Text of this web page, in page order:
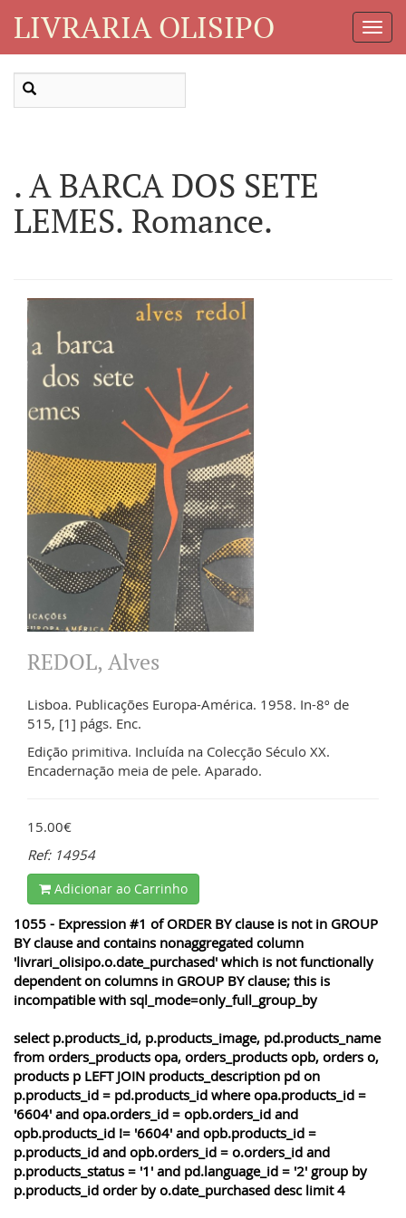
LIVRARIA OLISIPO
. A BARCA DOS SETE
LEMES. Romance.
REDOL, Alves
Lisboa. Publicações Europa-América. 1958. In-8º de
515, [1] págs. Enc.
Edição primitiva. Incluída na Colecção Século XX.
Encadernação meia de pele. Aparado.
15.00€
Ref: 14954
Adicionar ao Carrinho
1055 - Expression #1 of ORDER BY clause is not in GROUP
BY clause and contains nonaggregated column
'livrari_olisipo.o.date_purchased' which is not functionally
dependent on columns in GROUP BY clause; this is
incompatible with sql_mode=only_full_group_by
select p.products_id, p.products_image, pd.products_name
from orders_products opa, orders_products opb, orders o,
products p LEFT JOIN products_description pd on
p.products_id = pd.products_id where opa.products_id =
'6604' and opa.orders_id = opb.orders_id and
opb.products_id != '6604' and opb.products_id =
p.products_id and opb.orders_id = o.orders_id and
p.products_status = '1' and pd.language_id = '2' group by
p.products_id order by o.date_purchased desc limit 4